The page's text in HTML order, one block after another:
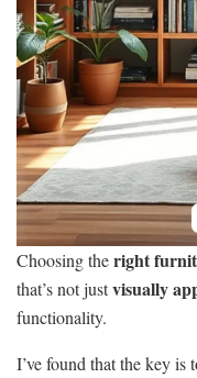
Choosing theright
that’s not justvisually
functionality.
I’ve found that the key is